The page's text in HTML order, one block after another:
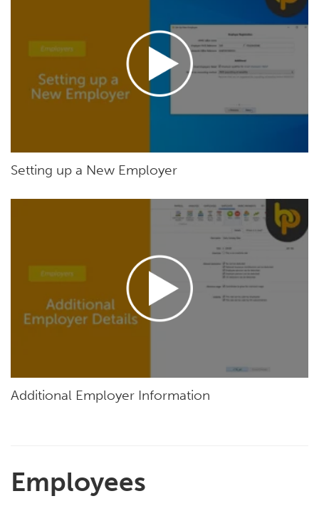
Setting up a New Employer
Additional Employer Information
Employees